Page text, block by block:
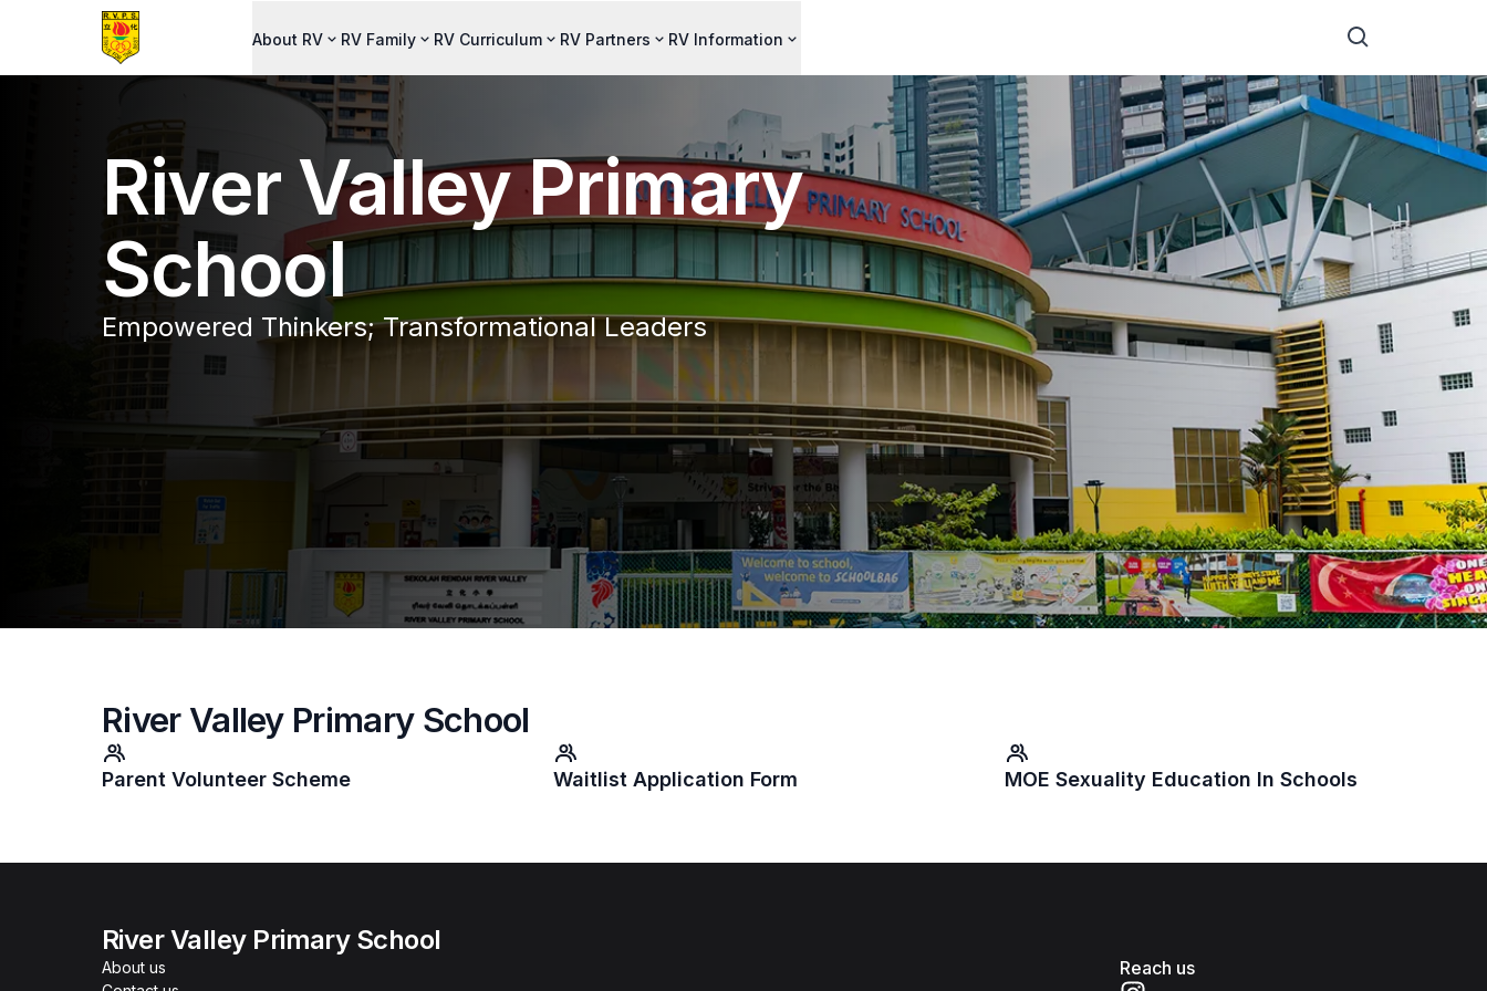
About RV RV Family RV Curriculum RV Partners RV Information
River Valley Primary
School
Empowered Thinkers; Transformational Leaders
River Valley Primary School
Parent Volunteer Scheme Waitlist Application Form MOE Sexuality Education In Schools
River Valley Primary School
About us
Reach us